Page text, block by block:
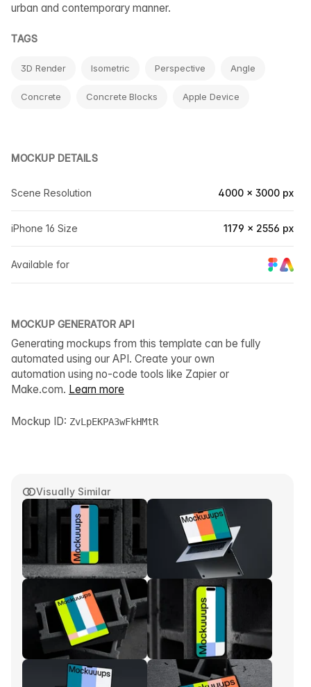
Visually Similar
urban and contemporary manner.
TAGS
3D Render Isometric Perspective Angle
Concrete Concrete Blocks Apple Device
MOCKUP DETAILS
Scene Resolution 4000 × 3000 px
iPhone 16 Size 1179 × 2556 px
Available for
MOCKUP GENERATOR API
Generating mockups from this template can be fully
automated using our API. Create your own
automation using no-code tools like Zapier or
Make.com. Learn more
Mockup ID: ZvLpEKPA3wFkHMtR